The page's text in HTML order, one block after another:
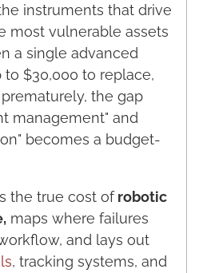
instruments that drive
most vulnerable assets
a single advanced
$30,000 to replace,
the gap
management" and
becomes a budget-
the true cost ofrobotic
maps where failures
and lays out
, tracking systems, and